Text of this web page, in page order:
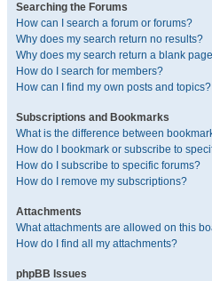
Searching the Forums
How can I search a forum or forums?
Why does my search return no results?
Why does my search return a blank
How do I search for members?
How can I find my own posts and topics?
Subscriptions and Bookmarks
What is the difference between
How do I bookmark or subscribe to
How do I subscribe to specific forums?
How do I remove my subscriptions?
Attachments
What attachments are allowed on this
How do I find all my attachments?
phpBB Issues